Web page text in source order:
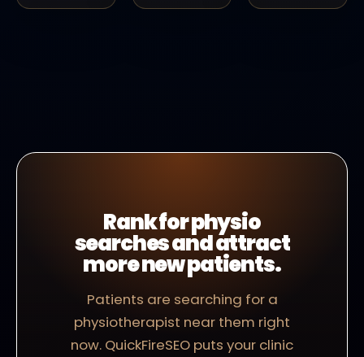
Rank for physio
searches and attract
more new patients.
Patients are searching for a
physiotherapist near them right
now. QuickFireSEO puts your clinic